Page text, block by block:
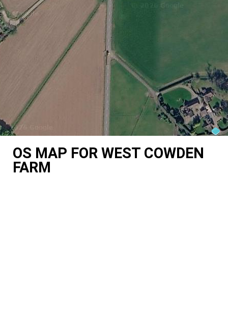
OS MAP FOR WEST COWDEN
FARM